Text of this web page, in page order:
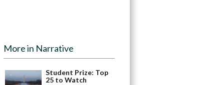
More in Narrative
Student Prize: Top
25 to Watch